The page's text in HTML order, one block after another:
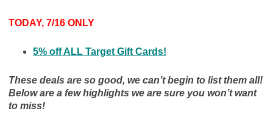
TODAY, 7/16 ONLY
5% off ALL Target Gift Cards!
These deals are so good, we can’t begin to list them all!
Below are a few highlights we are sure you won’t want
to miss!